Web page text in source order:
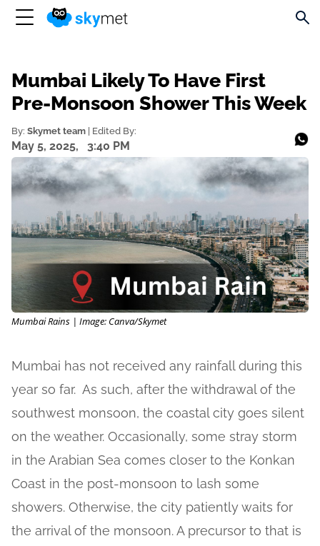
Mumbai Likely To Have First
Pre-Monsoon Shower This Week
By: Skymet team | Edited By:
May 5, 2025, 3:40 PM
Mumbai Rains | Image: Canva/Skymet
Mumbai has not received any rainfall during this
year so far. As such, after the withdrawal of the
southwest monsoon, the coastal city goes silent
on the weather. Occasionally, some stray storm
in the Arabian Sea comes closer to the Konkan
Coast in the post-monsoon to lash some
showers. Otherwise, the city patiently waits for
the arrival of the monsoon. A precursor to that is